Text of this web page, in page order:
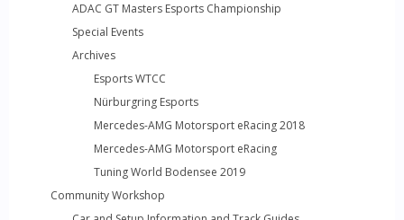
ADAC GT Masters Esports Championship
Special Events
Archives
Esports WTCC
Nürburgring Esports
Mercedes-AMG Motorsport eRacing 2018
Mercedes-AMG Motorsport eRacing
Tuning World Bodensee 2019
Community Workshop